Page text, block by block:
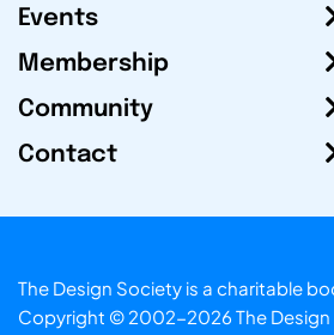
Events
Membership
Community
Contact
The Design Society is a charitable
Copyright © 2002-2026 The